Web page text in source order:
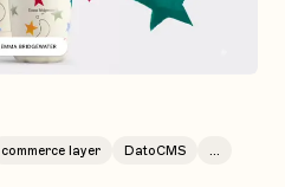
commerce layer DatoCMS ...